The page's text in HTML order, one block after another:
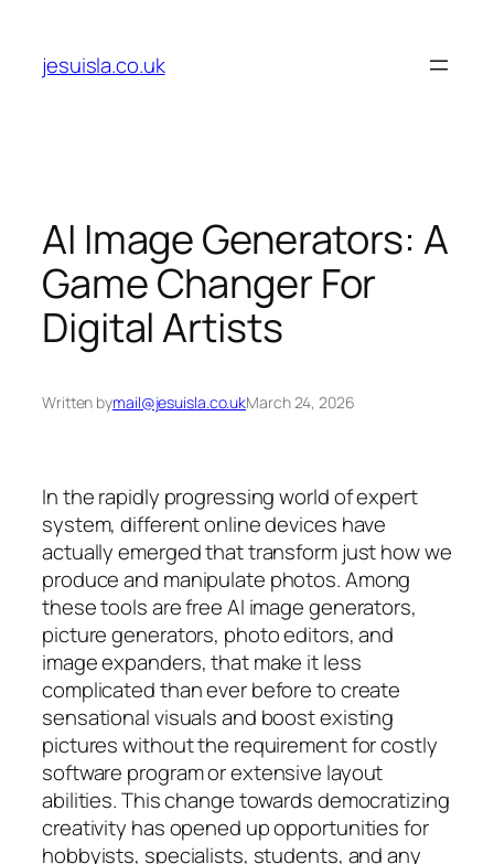
content
jesuisla.co.uk
AI Image Generators: A
Game Changer For
Digital Artists
Written bymail@jesuisla.co.ukMarch 24, 2026
In the rapidly progressing world of expert
system, different online devices have
actually emerged that transform just how we
produce and manipulate photos. Among
these tools are free AI image generators,
picture generators, photo editors, and
image expanders, that make it less
complicated than ever before to create
sensational visuals and boost existing
pictures without the requirement for costly
software program or extensive layout
abilities. This change towards democratizing
creativity has opened up opportunities for
hobbyists, specialists, students, and any